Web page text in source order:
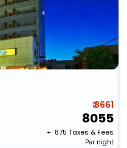
₹ 8661
8055
+ ₹ 875 Taxes & Fees
Per night